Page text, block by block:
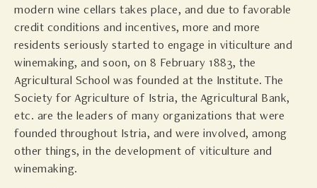
modern wine cellars takes place, and due to favorable
credit conditions and incentives, more and more
residents seriously started to engage in viticulture and
winemaking, and soon, on 8 February 1883, the
Agricultural School was founded at the Institute. The
Society for Agriculture of Istria, the Agricultural Bank,
etc. are the leaders of many organizations that were
founded throughout Istria, and were involved, among
other things, in the development of viticulture and
winemaking.